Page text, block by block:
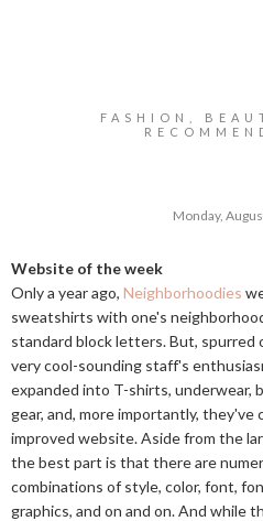
FASHION,
Monday,
Website of the week
Only a year ago, Neighborhoodies
sweatshirts with one's
standard block letters. But, spurred
very cool-sounding staff's
expanded into T-shirts, underwear,
gear, and, more importantly, they've
improved website. Aside from the
the best part is that there are
combinations of style, color, font,
graphics, and on and on. And while